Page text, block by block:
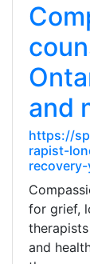
and
https://
rapist-
for grief,
and